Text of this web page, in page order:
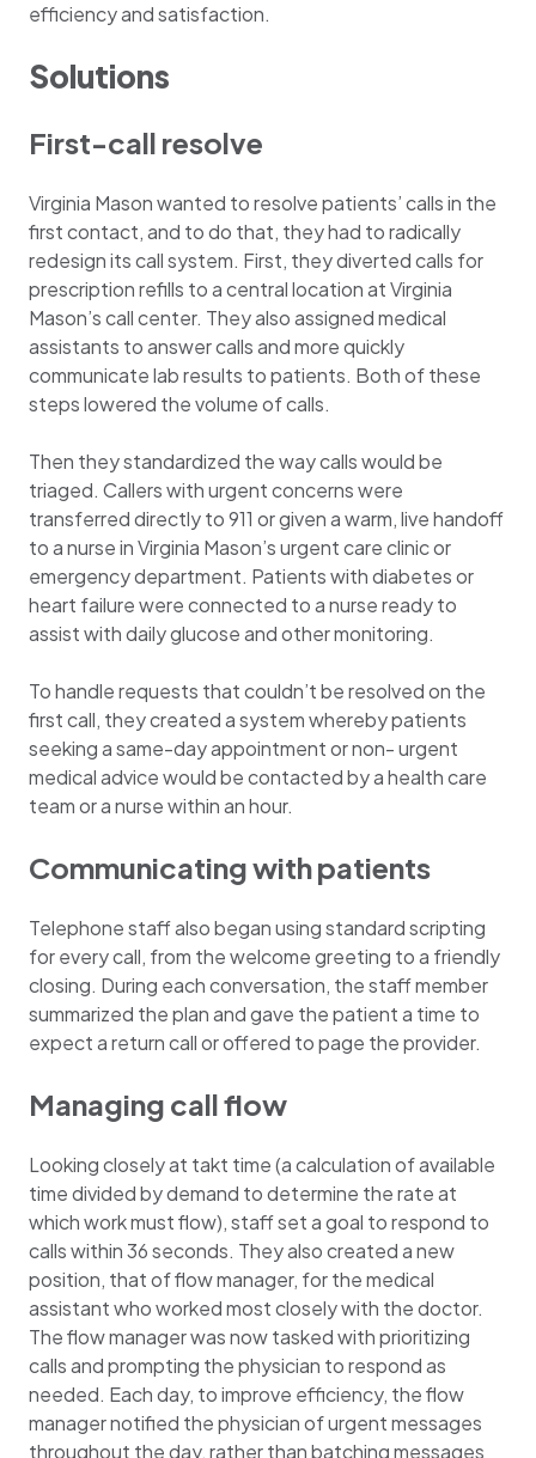
efficiency and satisfaction.
Solutions
First-call resolve
Virginia Mason wanted to resolve patients’ calls in the
first contact, and to do that, they had to radically
redesign its call system. First, they diverted calls for
prescription refills to a central location at Virginia
Mason’s call center. They also assigned medical
assistants to answer calls and more quickly
communicate lab results to patients. Both of these
steps lowered the volume of calls.
Then they standardized the way calls would be
triaged. Callers with urgent concerns were
transferred directly to 911 or given a warm, live handoff
to a nurse in Virginia Mason’s urgent care clinic or
emergency department. Patients with diabetes or
heart failure were connected to a nurse ready to
assist with daily glucose and other monitoring.
To handle requests that couldn’t be resolved on the
first call, they created a system whereby patients
seeking a same-day appointment or non- urgent
medical advice would be contacted by a health care
team or a nurse within an hour.
Communicating with patients
Telephone staff also began using standard scripting
for every call, from the welcome greeting to a friendly
closing. During each conversation, the staff member
summarized the plan and gave the patient a time to
expect a return call or offered to page the provider.
Managing call flow
Looking closely at takt time (a calculation of available
time divided by demand to determine the rate at
which work must flow), staff set a goal to respond to
calls within 36 seconds. They also created a new
position, that of flow manager, for the medical
assistant who worked most closely with the doctor.
The flow manager was now tasked with prioritizing
calls and prompting the physician to respond as
needed. Each day, to improve efficiency, the flow
manager notified the physician of urgent messages
throughout the day, rather than batching messages